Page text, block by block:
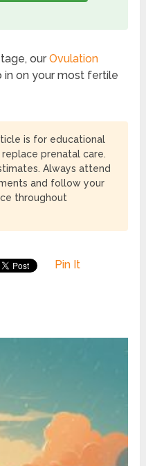
ourOvulation
on your most fertile
is for educational
prenatal care.
Always attend
and follow your
throughout
Pin It